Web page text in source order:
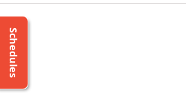
Schedules